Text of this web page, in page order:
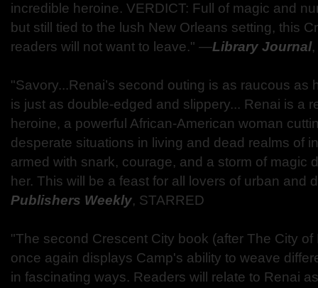
incredible heroine. VERDICT: Full of magic and
but still tied to the lush New Orleans setting, this
readers will not want to leave." —Library Journal,
"Savory...Renai’s second outing is as raucous as
is just as double-edged and slippery... Renai is a
heroine, a powerful African-American woman
desperate situations in living and dead realms of
armed with snark, courage, and a storm of magic
her. This will be a feast for all lovers of urban and
Publishers Weekly, STARRED
"The second Crescent City book (after The City
once again displays Camp's ability to weave
in fascinating ways. Readers will relate to Renai